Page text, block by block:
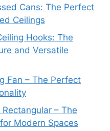
Cans: The Perfect
Ceilings
Hooks: The
and Versatile
Fan – The Perfect
– The
Modern Spaces